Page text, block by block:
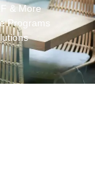
& More
Programs